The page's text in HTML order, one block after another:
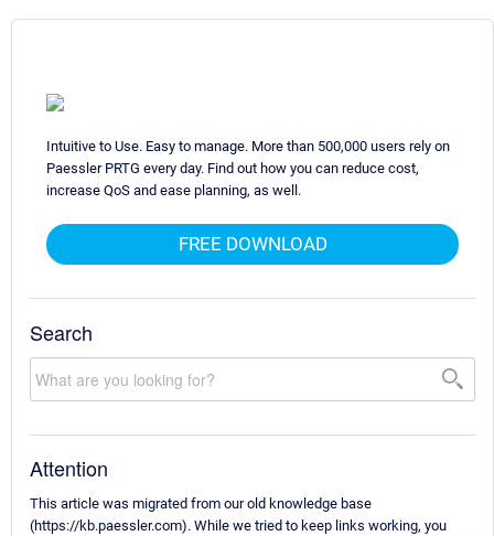
Intuitive to Use. Easy to manage. More than 500,000 users rely on
Paessler PRTG every day. Find out how you can reduce cost,
increase QoS and ease planning, as well.
FREE DOWNLOAD
Search
Attention
This article was migrated from our old knowledge base
(https://kb.paessler.com). While we tried to keep links working, you